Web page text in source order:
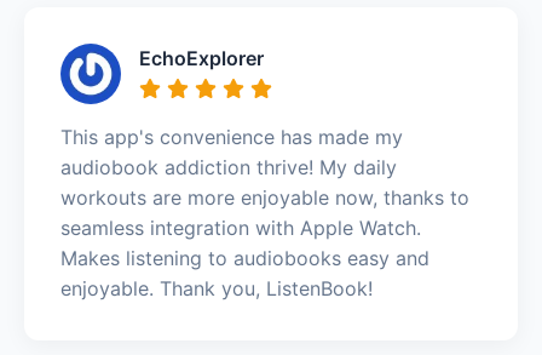
EchoExplorer
This app's convenience has made my
audiobook addiction thrive! My daily
workouts are more enjoyable now, thanks to
seamless integration with Apple Watch.
Makes listening to audiobooks easy and
enjoyable. Thank you, ListenBook!